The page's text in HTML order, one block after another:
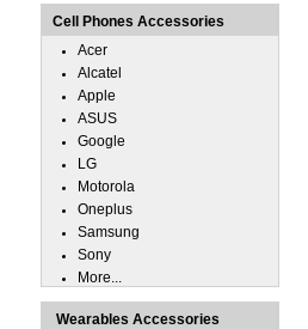
Cell Phones Accessories
Acer
Alcatel
Apple
ASUS
Google
LG
Motorola
Oneplus
Samsung
Sony
More...
Wearables Accessories